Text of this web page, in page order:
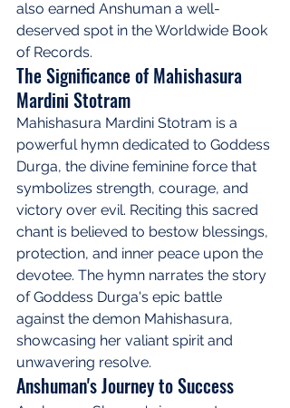
also earned Anshuman a well-
deserved spot in the Worldwide Book
of Records.
The Significance of Mahishasura
Mardini Stotram
Mahishasura Mardini Stotram is a
powerful hymn dedicated to Goddess
Durga, the divine feminine force that
symbolizes strength, courage, and
victory over evil. Reciting this sacred
chant is believed to bestow blessings,
protection, and inner peace upon the
devotee. The hymn narrates the story
of Goddess Durga's epic battle
against the demon Mahishasura,
showcasing her valiant spirit and
unwavering resolve.
Anshuman's Journey to Success